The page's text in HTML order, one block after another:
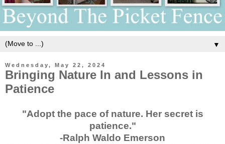
▼
Wednesday, May 22, 2024
Bringing Nature In and Lessons in
Patience
"Adopt the pace of nature. Her secret is
patience."
-Ralph Waldo Emerson